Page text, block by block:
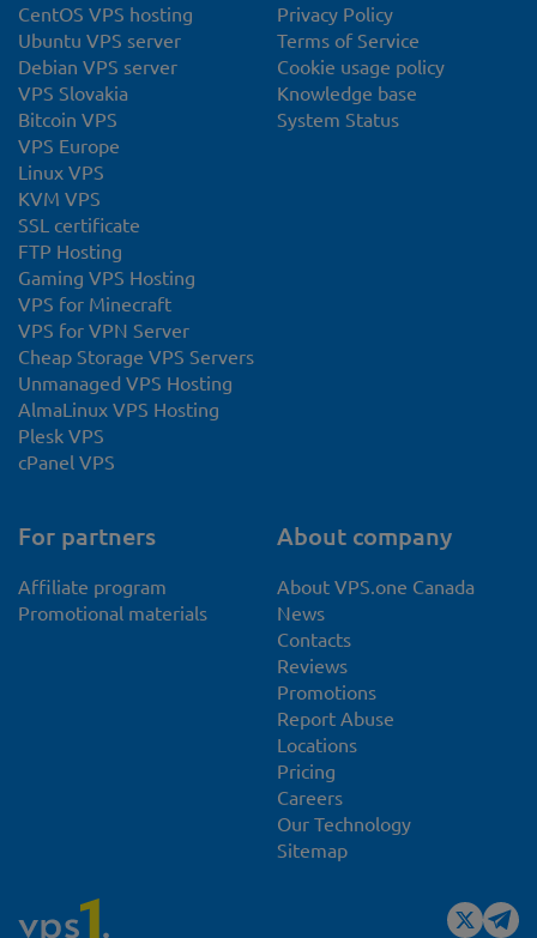
CentOS VPS hosting
Ubuntu VPS server
Debian VPS server
VPS Slovakia
Bitcoin VPS
VPS Europe
Linux VPS
KVM VPS
SSL certificate
FTP Hosting
Gaming VPS Hosting
VPS for Minecraft
VPS for VPN Server
Cheap Storage VPS Servers
Unmanaged VPS Hosting
AlmaLinux VPS Hosting
Plesk VPS
cPanel VPS
Privacy Policy
Terms of Service
Cookie usage policy
Knowledge base
System Status
For partners
Affiliate program
Promotional materials
About company
About VPS.one Canada
News
Contacts
Reviews
Promotions
Report Abuse
Locations
Pricing
Careers
Our Technology
Sitemap